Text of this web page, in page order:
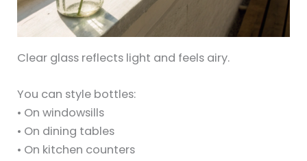
Clear glass reflects light and feels airy.
You can style bottles:
• On windowsills
• On dining tables
• On kitchen counters